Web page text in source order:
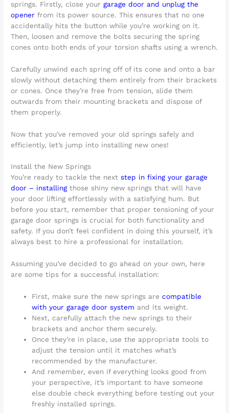
springs. Firstly, close yourgarage door and unplug the
opener from its power source. This ensures that no one
accidentally hits the button while you’re working on it.
Then, loosen and remove the bolts securing the spring
cones onto both ends of your torsion shafts using a wrench.
Carefully unwind each spring off of its cone and onto a bar
slowly without detaching them entirely from their brackets
or cones. Once they’re free from tension, slide them
outwards from their mounting brackets and dispose of
them properly.
Now that you’ve removed your old springs safely and
efficiently, let’s jump into installing new ones!
Install the New Springs
You’re ready to tackle the nextstep in fixing your garage
door – installingthose shiny new springs that will have
your door lifting effortlessly with a satisfying hum. But
before you start, remember that proper tensioning of your
garage door springs is crucial for both functionality and
safety. If you don’t feel confident in doing this yourself, it’s
always best to hire a professional for installation.
Assuming you’ve decided to go ahead on your own, here
are some tips for a successful installation:
First, make sure the new springs arecompatible
with your garage door system and its weight.
Next, carefully attach the new springs to their
brackets and anchor them securely.
Once they’re in place, use the appropriate tools to
adjust the tension until it matches what’s
recommended by the manufacturer.
And remember, even if everything looks good from
your perspective, it’s important to have someone
else double check everything before testing out your
freshly installed springs.